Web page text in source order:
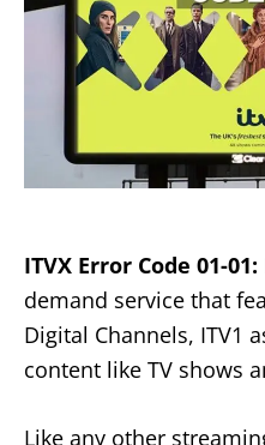
ITVX Error Code 01-01:
demand service that
Digital Channels, ITV1
content like TV shows
Like any other